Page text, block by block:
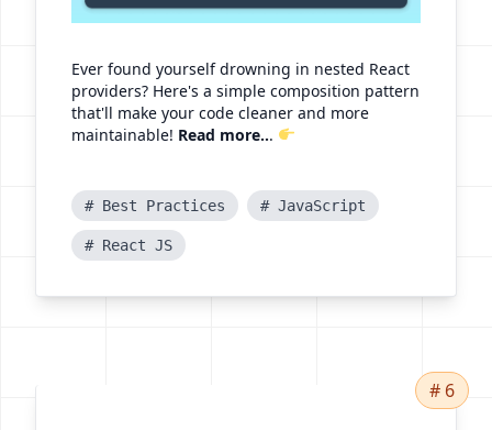
Ever found yourself drowning in nested React
providers? Here's a simple composition pattern
that'll make your code cleaner and more
maintainable! Read more...
# Best Practices # JavaScript
# React JS
# 6